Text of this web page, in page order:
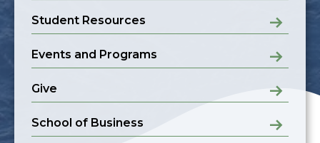
Student Resources
Events and Programs
Give
School of Business